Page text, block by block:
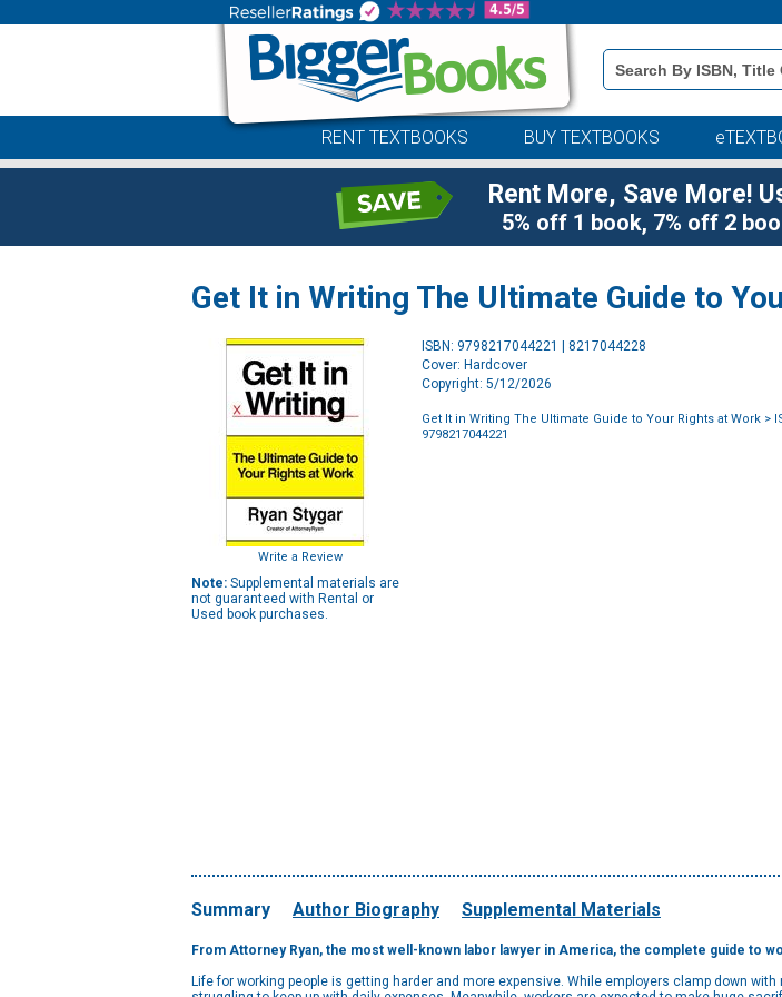
Book
Details
Search
RENT TEXTBOOKS BUY TEXTBOOKS
Rent More, Save More!
5% off 1 book, 7% off 2
Get It in Writing The Ultimate Guide to
Write a Review
Note: Supplemental materials are
not guaranteed with Rental or
Used book purchases.
ISBN: 9798217044221 | 8217044228
Cover: Hardcover
Copyright: 5/12/2026
Get It in Writing The Ultimate Guide to Your Rights at Work >
9798217044221
Summary Author Biography Supplemental Materials
From Attorney Ryan, the most well-known labor lawyer in America, the complete guide to
Life for working people is getting harder and more expensive. While employers clamp down